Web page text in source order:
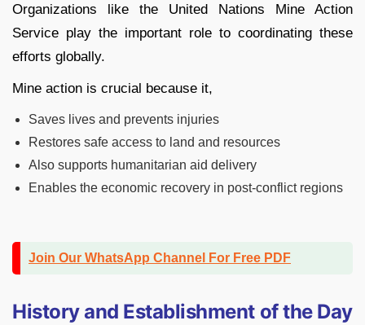
Organizations like the United Nations Mine Action
Service play the important role to coordinating these
efforts globally.
Mine action is crucial because it,
Saves lives and prevents injuries
Restores safe access to land and resources
Also supports humanitarian aid delivery
Enables the economic recovery in post-conflict regions
Join Our WhatsApp Channel For Free PDF
History and Establishment of the Day